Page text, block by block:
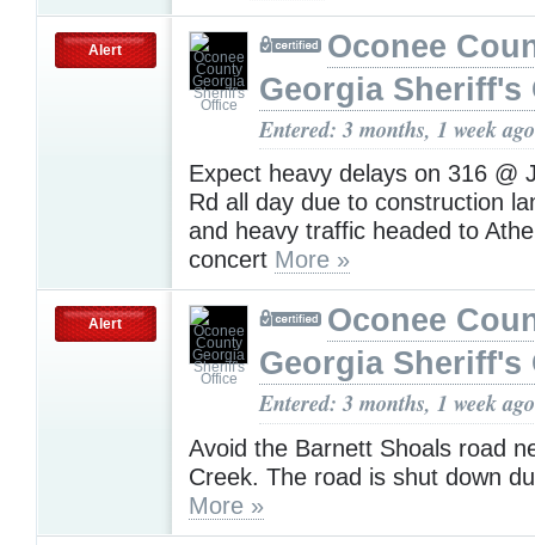
Alert
Oconee
Georgia Sheriff's
Entered: 3 months, 1 week ago
Expect heavy delays on 316 @
Rd all day due to construction
and heavy traffic headed to
concert More »
Alert
Oconee
Georgia Sheriff's
Entered: 3 months, 1 week ago
Avoid the Barnett Shoals road
Creek. The road is shut down
More »